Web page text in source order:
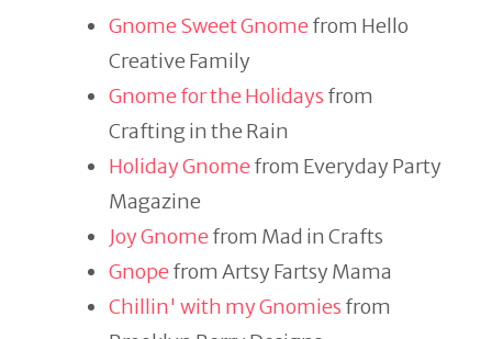
Gnome Sweet Gnomefrom Hello
Creative Family
Gnome for the Holidays from
Crafting in the Rain
Holiday Gnomefrom Everyday Party
Magazine
Joy Gnomefrom Mad in Crafts
Gnopefrom Artsy Fartsy Mama
Chillin' with my Gnomies from